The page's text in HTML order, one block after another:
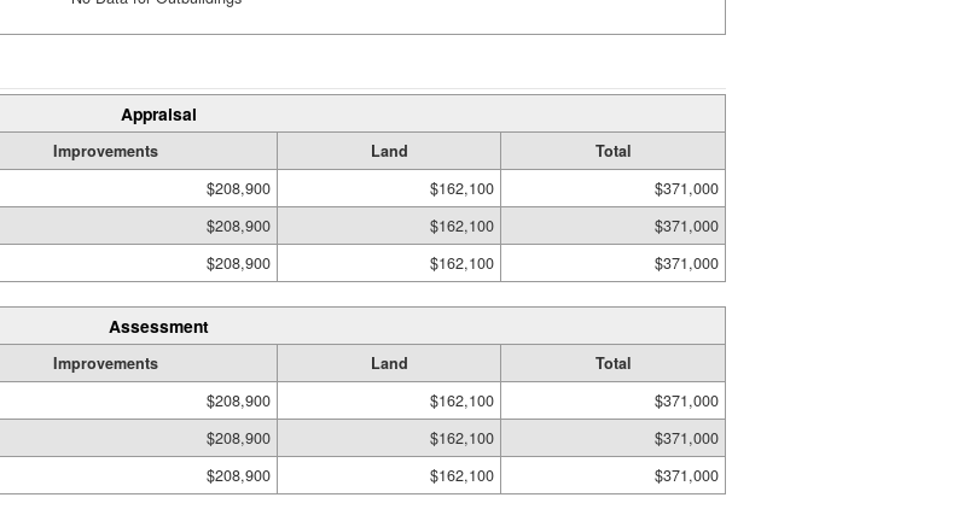
Appraisal
Improvements Land
Total
$208,900 $162,100
$371,000
$208,900 $162,100
$371,000
$208,900 $162,100 $371,000
Assessment
Improvements Land
Total
$208,900 $162,100
$371,000
$208,900 $162,100
$371,000
$208,900 $162,100 $371,000